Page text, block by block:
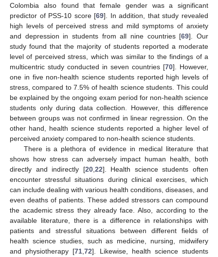
Colombia also found that female gender was a significant
predictor of PSS-10 score [69]. In addition, that study revealed
high levels of perceived stress and mild symptoms of anxiety
and depression in students from all nine countries [69]. Our
study found that the majority of students reported a moderate
level of perceived stress, which was similar to the findings of a
multicentric study conducted in seven countries [70]. However,
one in five non-health science students reported high levels of
stress, compared to 7.5% of health science students. This could
be explained by the ongoing exam period for non-health science
students only during data collection. However, this difference
between groups was not confirmed in linear regression. On the
other hand, health science students reported a higher level of
perceived anxiety compared to non-health science students.
There is a plethora of evidence in medical literature that
shows how stress can adversely impact human health, both
directly and indirectly [20,22]. Health science students often
encounter stressful situations during clinical exercises, which
can include dealing with various health conditions, diseases, and
even deaths of patients. These added stressors can compound
the academic stress they already face. Also, according to the
available literature, there is a difference in relationships with
patients and stressful situations between different fields of
health science studies, such as medicine, nursing, midwifery
and physiotherapy [71,72]. Likewise, health science students